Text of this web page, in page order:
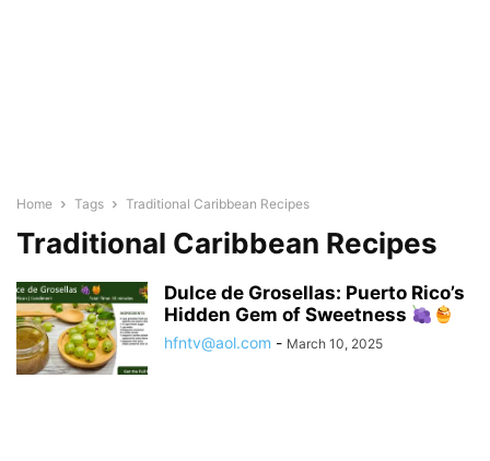
Home Tags Traditional Caribbean Recipes
Traditional Caribbean Recipes
Dulce de Grosellas: Puerto Rico’s
Hidden Gem of Sweetness
hfntv@aol.com - March 10, 2025